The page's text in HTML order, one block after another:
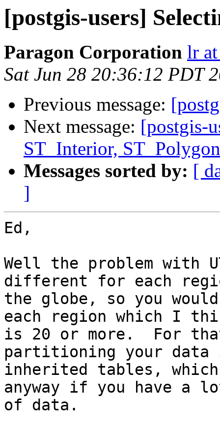
[postgis-users]
Paragon Corporation lr
Sat Jun 28 20:36:12 PDT
Previous message:
Next message: [postgis-
ST_Interior,
Messages sorted by: [
]
Ed,
Well the problem with
different for each
the globe, so you
each region which I
is 20 or more.  For
partitioning your data
inherited tables,
anyway if you have a
of data.